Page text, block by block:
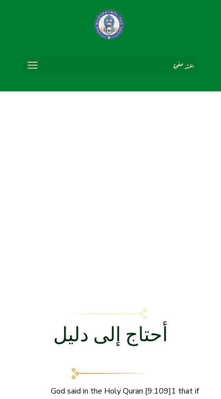
اختر صفحة
أحتاج إلى دليل
God said in the Holy Quran [9:109]1 that if